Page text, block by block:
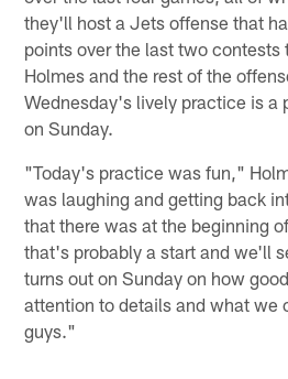
they'll host a Jets offense that
points over the last two contests
Holmes and the rest of the
Wednesday's lively practice is a
on Sunday.
"Today's practice was fun,"
was laughing and getting back
that there was at the beginning
that's probably a start and we'll
turns out on Sunday on how
attention to details and what we
guys."